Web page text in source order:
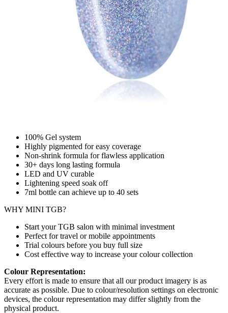
100% Gel system
Highly pigmented for easy coverage
Non-shrink formula for flawless application
30+ days long lasting formula
LED and UV curable
Lightening speed soak off
7ml bottle can achieve up to 40 sets
WHY MINI TGB?
Start your TGB salon with minimal investment
Perfect for travel or mobile appointments
Trial colours before you buy full size
Cost effective way to increase your colour collection
Colour Representation:
Every effort is made to ensure that all our product imagery is as
accurate as possible. Due to colour/resolution settings on electronic
devices, the colour representation may differ slightly from the
physical product.